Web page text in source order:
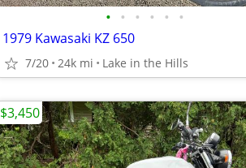
• • • • • •
1979 Kawasaki KZ 650
7/20 24k mi Lake in the Hills
$3,450